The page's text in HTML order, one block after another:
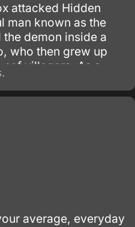
attacked Hidden
man known as the
demon inside a
who then grew up
villagers. As a
the Konoha
him as if he was the
average, everyday